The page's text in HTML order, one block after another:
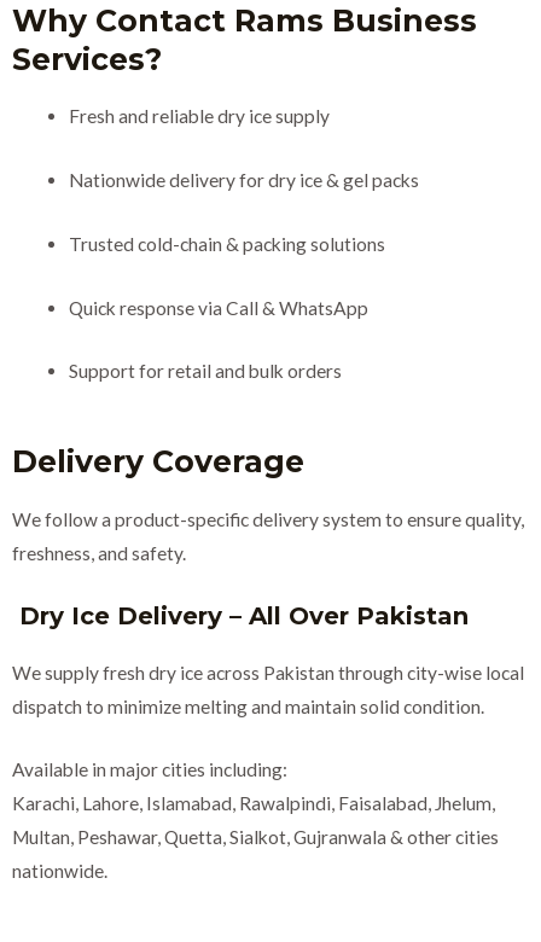
Why Contact Rams Business
Services?
Fresh and reliable dry ice supply
Nationwide delivery for dry ice & gel packs
Trusted cold-chain & packing solutions
Quick response via Call & WhatsApp
Support for retail and bulk orders
Delivery Coverage
We follow a product-specific delivery system to ensure quality,
freshness, and safety.
Dry Ice Delivery – All Over Pakistan
We supply fresh dry ice across Pakistan through city-wise local
dispatch to minimize melting and maintain solid condition.
Available in major cities including:
Karachi, Lahore, Islamabad, Rawalpindi, Faisalabad, Jhelum,
Multan, Peshawar, Quetta, Sialkot, Gujranwala & other cities
nationwide.